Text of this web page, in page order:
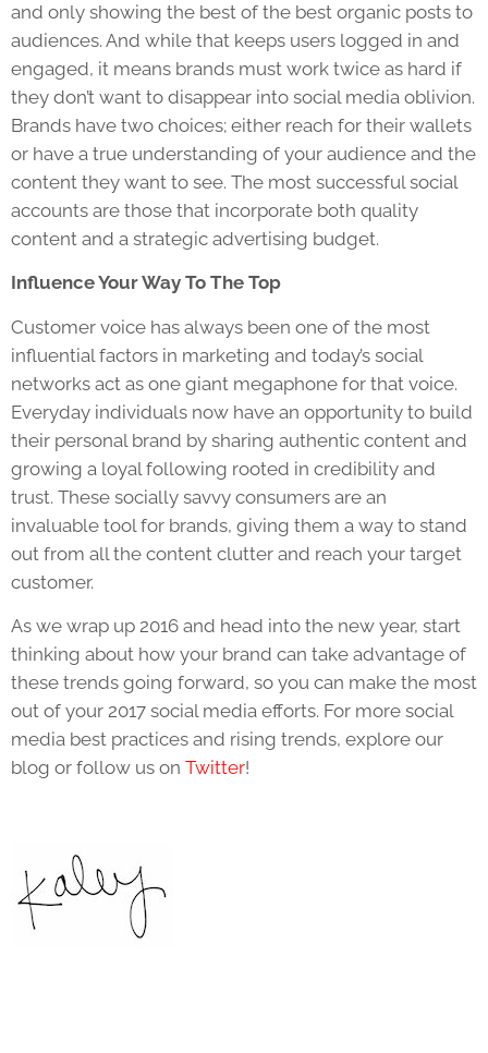
and only showing the best of the best organic posts to
audiences. And while that keeps users logged in and
engaged, it means brands must work twice as hard if
they don’t want to disappear into social media oblivion.
Brands have two choices; either reach for their wallets
or have a true understanding of your audience and the
content they want to see. The most successful social
accounts are those that incorporate both quality
content and a strategic advertising budget.
Influence Your Way To The Top
Customer voice has always been one of the most
influential factors in marketing and today’s social
networks act as one giant megaphone for that voice.
Everyday individuals now have an opportunity to build
their personal brand by sharing authentic content and
growing a loyal following rooted in credibility and
trust. These socially savvy consumers are an
invaluable tool for brands, giving them a way to stand
out from all the content clutter and reach your target
customer.
As we wrap up 2016 and head into the new year, start
thinking about how your brand can take advantage of
these trends going forward, so you can make the most
out of your 2017 social media efforts. For more social
media best practices and rising trends, explore our
blog or follow us on Twitter!